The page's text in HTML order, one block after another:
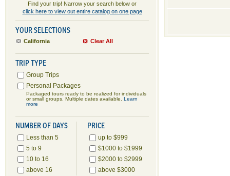
Find your trip! Narrow your search below or
click here to view out entire catalog on one page
YOUR SELECTIONS
California Clear All
TRIP TYPE
Group Trips
Personal Packages
Packaged tours ready to be realized for individuals
or small groups. Multiple dates available. Learn
more
NUMBER OF DAYS
Less than 5
5 to 9
10 to 16
above 16
PRICE
up to $999
$1000 to $1999
$2000 to $2999
above $3000